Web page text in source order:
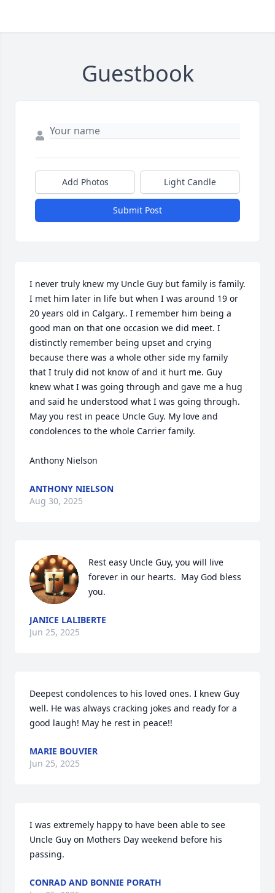
Guestbook
Add Photos Light Candle
Submit Post
I never truly knew my Uncle Guy but family is family.
I met him later in life but when I was around 19 or
20 years old in Calgary.. I remember him being a
good man on that one occasion we did meet. I
distinctly remember being upset and crying
because there was a whole other side my family
that I truly did not know of and it hurt me. Guy
knew what I was going through and gave me a hug
and said he understood what I was going through.
May you rest in peace Uncle Guy. My love and
condolences to the whole Carrier family.
Anthony Nielson
ANTHONY NIELSON
Aug 30, 2025
Rest easy Uncle Guy, you will live
forever in our hearts.  May God bless
you.
JANICE LALIBERTE
Jun 25, 2025
Deepest condolences to his loved ones. I knew Guy
well. He was always cracking jokes and ready for a
good laugh! May he rest in peace!!
MARIE BOUVIER
Jun 25, 2025
I was extremely happy to have been able to see
Uncle Guy on Mothers Day weekend before his
passing.
CONRAD AND BONNIE PORATH